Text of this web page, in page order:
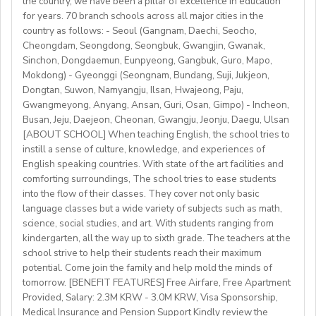
https://www.facebook.com/globaldaegu/
http://www.daegu.go.kr/english/index.do
School located in central Bishkek (safe, walkable, lively
area)
Our teachers enjoy the unique opportunity to live and
teach in a welcoming country with breathtaking nature,
rich culture, and low cost of living. Bishkekis a safe,
affordable capital city with access to mountains, hiking,
cultural life, and a warm community of expats and
locals.
• C2 level English speaker with EU work eligibility
required (Due to Italian law since BREXIT, we are only
able to offer employment to candidates who already
possess EU work status.)
• Have certified English C2 mastery across all skills
• Degree + CELTA/Trinity cert-TESOL or equivalent
• At least 1 year of experience preferred, but strong
newly qualified teachers also welcome
• Motivated, reliable and team-oriented
• be able to plan and deliver engaging, student centred
lessons.
• Knowledge of Cambridge/Trinity exams is an
advantage
What We Offer:
• Net monthly salary: €1250,00–1400,00 (depending on
experience)
• National contract with paid holidays (Christmas,
for years. 70 branch schools across all major cities in the
country as follows: - Seoul (Gangnam, Daechi, Seocho,
Cheongdam, Seongdong, Seongbuk, Gwangjin, Gwanak,
Sinchon, Dongdaemun, Eunpyeong, Gangbuk, Guro, Mapo,
Mokdong) - Gyeonggi (Seongnam, Bundang, Suji, Jukjeon,
Dongtan, Suwon, Namyangju, Ilsan, Hwajeong, Paju,
Gwangmeyong, Anyang, Ansan, Guri, Osan, Gimpo) - Incheon,
Busan, Jeju, Daejeon, Cheonan, Gwangju, Jeonju, Daegu, Ulsan
[ABOUT SCHOOL] When teaching English, the school tries to
instill a sense of culture, knowledge, and experiences of
English speaking countries. With state of the art facilities and
comforting surroundings, The school tries to ease students
into the flow of their classes. They cover not only basic
language classes but a wide variety of subjects such as math,
science, social studies, and art. With students ranging from
kindergarten, all the way up to sixth grade. The teachers at the
school strive to help their students reach their maximum
potential. Come join the family and help mold the minds of
tomorrow. [BENEFIT FEATURES] Free Airfare, Free Apartment
Provided, Salary: 2.3M KRW - 3.0M KRW, Visa Sponsorship,
Medical Insurance and Pension Support Kindly review the